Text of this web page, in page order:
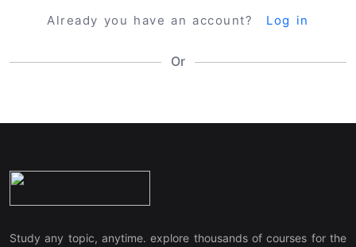
Already you have an account? Log in
Or
Study any topic, anytime. explore thousands of courses for the